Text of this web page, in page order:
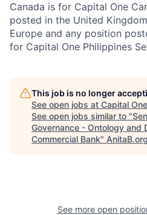
Canada is for Capital One
posted in the United
Europe and any position
for Capital One Philippines
This job is no longer
See open jobs at Capital One
See open jobs similar to "
Governance - Ontology and
Commercial Bank" AnitaB.org
See more open